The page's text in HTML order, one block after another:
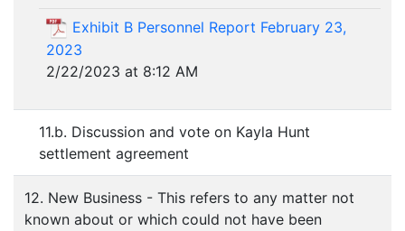
Exhibit B Personnel Report February 23,
2023
2/22/2023 at 8:12 AM
11.b. Discussion and vote on Kayla Hunt
settlement agreement
12. New Business - This refers to any matter not
known about or which could not have been